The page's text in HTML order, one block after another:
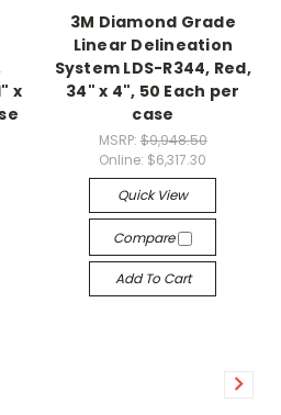
x
3M Diamond Grade
Linear Delineation
System LDS-R344, Red,
34" x 4", 50 Each per
case
MSRP: $9,948.50
Online: $6,317.30
Quick View
Compare
Add To Cart